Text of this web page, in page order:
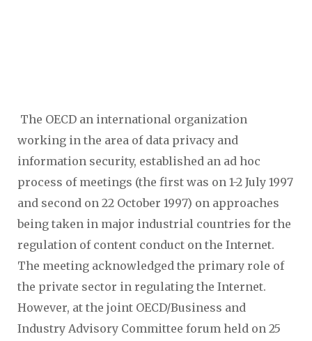
The OECD an international organization
working in the area of data privacy and
information security, established an ad hoc
process of meetings (the first was on 1-2 July 1997
and second on 22 October 1997) on approaches
being taken in major industrial countries for the
regulation of content conduct on the Internet.
The meeting acknowledged the primary role of
the private sector in regulating the Internet.
However, at the joint OECD/Business and
Industry Advisory Committee forum held on 25